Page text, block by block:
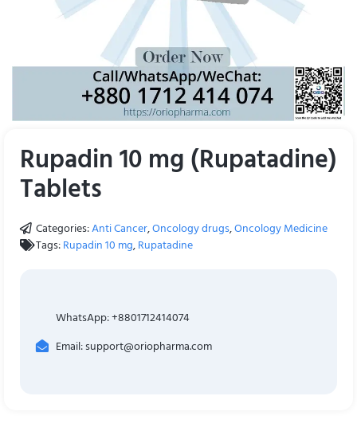
Rupadin 10 mg (Rupatadine)
Tablets
Categories:Anti Cancer,Oncology drugs,Oncology Medicine
Tags:Rupadin 10 mg,Rupatadine
WhatsApp: +8801712414074
Email: support@oriopharma.com